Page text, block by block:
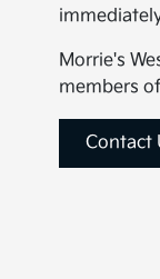
Morrie's
members
Contact